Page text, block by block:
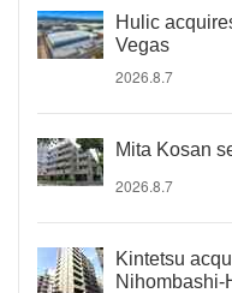
Hulic
Vegas
2026.8.7
Mita Kosan
2026.8.7
Kintetsu
Nihombashi-